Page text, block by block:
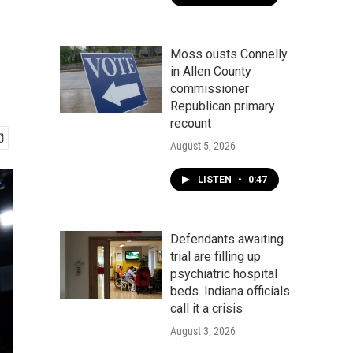
Moss ousts Connelly
in Allen County
commissioner
Republican primary
recount
August 5, 2026
LISTEN • 0:47
Defendants awaiting
trial are filling up
psychiatric hospital
beds. Indiana officials
call it a crisis
August 3, 2026